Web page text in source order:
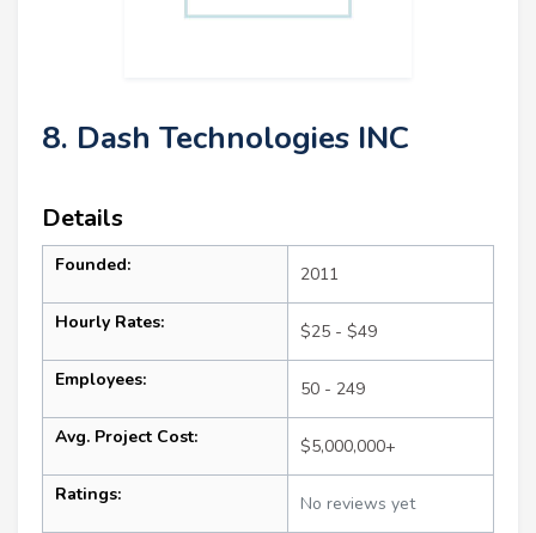
8. Dash Technologies INC
Details
Founded: 2011
Hourly Rates: $25 - $49
Employees: 50 - 249
Avg. Project Cost: $5,000,000+
Ratings: No reviews yet